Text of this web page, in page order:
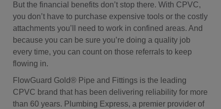
But the financial benefits don’t stop there. With CPVC,
you don’t have to purchase expensive tools or the costly
attachments you’ll need to work in confined areas. And
because you can be sure you’re doing a quality job
every time, you can count on those referrals to keep
flowing in.
FlowGuard Gold® Pipe and Fittings is the leading
CPVC brand that has been delivering reliability for more
than 60 years. Plumbing Express, a premier provider of